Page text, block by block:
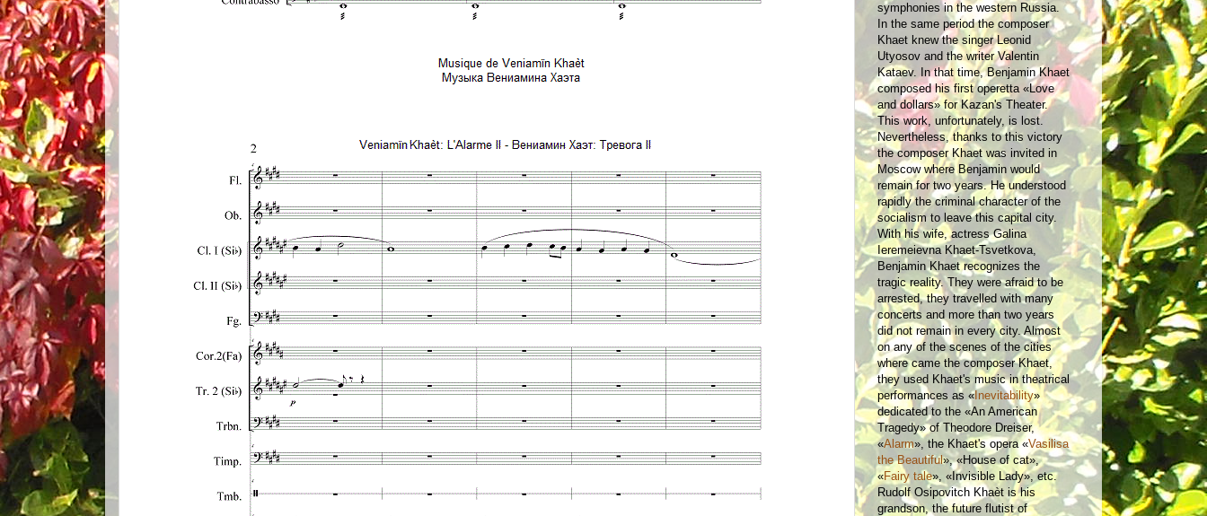
symphonies in the western Russia.
In the same period the composer
Khaet knew the singer Leonid
Utyosov and the writer Valentin
Kataev. In that time, Benjamin Khaet
composed his first operetta «Love
and dollars» for Kazan's Theater.
This work, unfortunately, is lost.
Nevertheless, thanks to this victory
the composer Khaet was invited in
Moscow where Benjamin would
remain for two years. He understood
rapidly the criminal character of the
socialism to leave this capital city.
With his wife, actress Galina
Ieremeievna Khaet-Tsvetkova,
Benjamin Khaet recognizes the
tragic reality. They were afraid to be
arrested, they travelled with many
concerts and more than two years
did not remain in every city. Almost
on any of the scenes of the cities
where came the composer Khaet,
they used Khaet's music in theatrical
performances as «Inevitability»
dedicated to the «An American
Tragedy» of Theodore Dreiser,
«Alarm», the Khaet's opera «Vasilisa
the Beautiful», «House of cat»,
«Fairy tale», «Invisible Lady», etc.
Rudolf Osipovitch Khaèt is his
grandson, the future flutist of